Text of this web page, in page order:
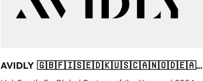
AVIDLY 🇬🇧🇫🇮🇸🇪🇩🇰🇺🇸🇨🇦🇳🇴🇩🇪🇦🇺
🇳🇿